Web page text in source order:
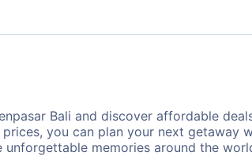
Bali and discover affordable
you can plan your next getaway
memories around the